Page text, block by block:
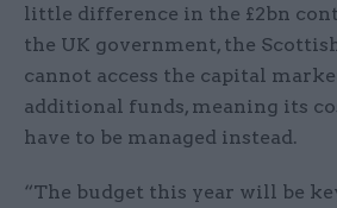
little difference in the £2bn
the UK government, the
cannot access the capital
additional funds, meaning its
have to be managed instead.
“The budget this year will be